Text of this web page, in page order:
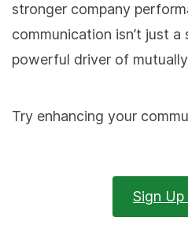
stronger company
communication isn’t just a
powerful driver of
Try enhancing your
Sign